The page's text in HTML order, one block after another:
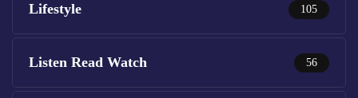
Lifestyle 105
Listen Read Watch 56